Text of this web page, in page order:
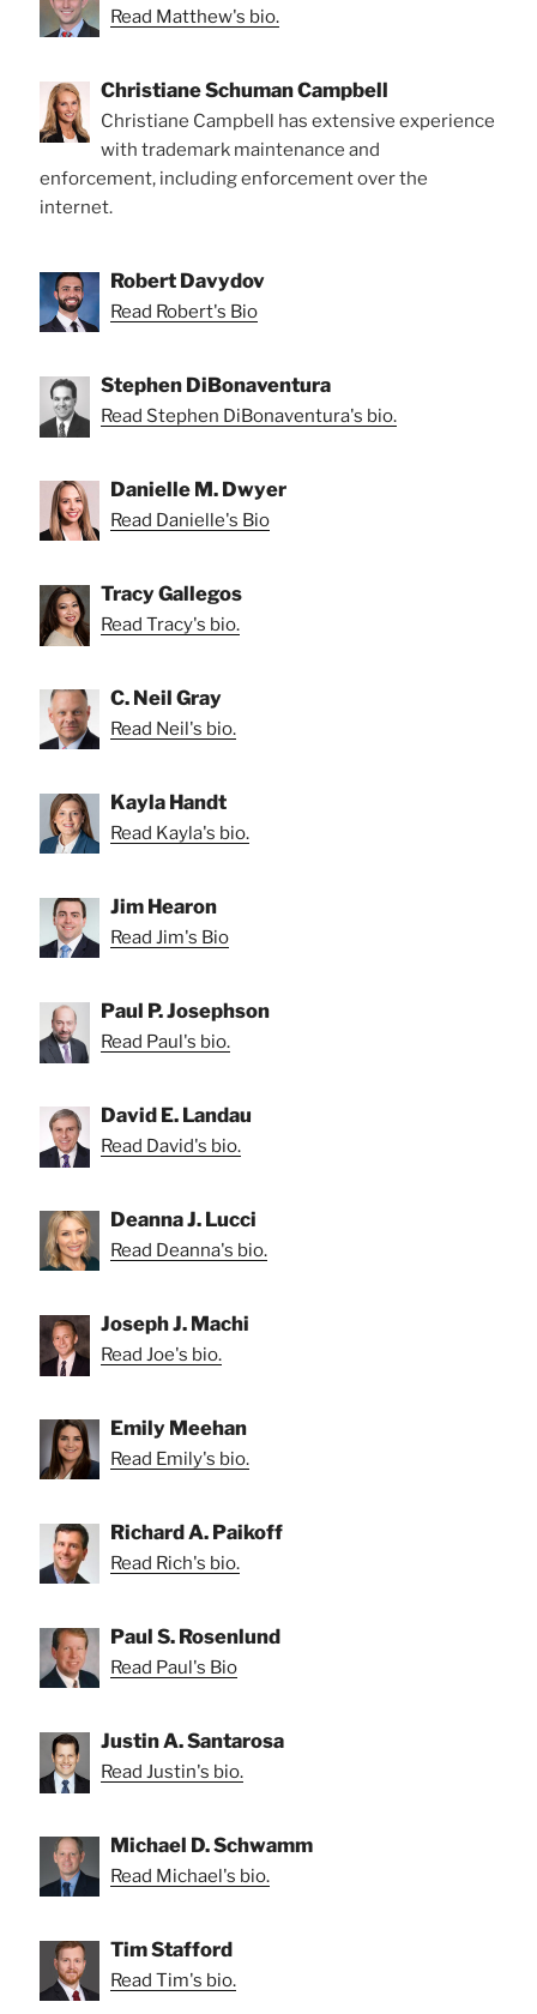
Read Matthew's bio.
Christiane Schuman Campbell
Christiane Campbell has extensive experience
with trademark maintenance and
enforcement, including enforcement over the
internet.
Robert Davydov
Read Robert's Bio
Stephen DiBonaventura
Read Stephen DiBonaventura's bio.
Danielle M. Dwyer
Read Danielle's Bio
Tracy Gallegos
Read Tracy's bio.
C. Neil Gray
Read Neil's bio.
Kayla Handt
Read Kayla's bio.
Jim Hearon
Read Jim's Bio
Paul P. Josephson
Read Paul's bio.
David E. Landau
Read David's bio.
Deanna J. Lucci
Read Deanna's bio.
Joseph J. Machi
Read Joe's bio.
Emily Meehan
Read Emily's bio.
Richard A. Paikoff
Read Rich's bio.
Paul S. Rosenlund
Read Paul's Bio
Justin A. Santarosa
Read Justin's bio.
Michael D. Schwamm
Read Michael's bio.
Tim Stafford
Read Tim's bio.